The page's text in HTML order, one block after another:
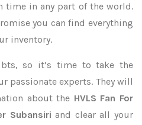
time in any part of the world.
you can find everything
inventory.
so it’s time to take the
passionate experts. They will
about the HVLS Fan For
Subansiri and clear all your